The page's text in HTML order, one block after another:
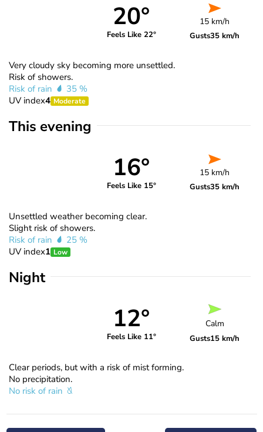
20°
Feels Like 22°
15 km/h
Gusts35 km/h
Very cloudy sky becoming more unsettled.
Risk of showers.
Risk of rain
35 %
UV index4 Moderate
This evening
16°
Feels Like 15°
15 km/h
Gusts35 km/h
Unsettled weather becoming clear.
Slight risk of showers.
Risk of rain
25 %
UV index1 Low
Night
12°
Feels Like 11°
Calm
Gusts15 km/h
Clear periods, but with a risk of mist forming.
No precipitation.
No risk of rain